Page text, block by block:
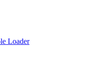
Loader